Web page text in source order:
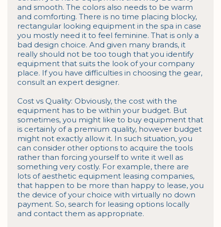
and smooth. The colors also needs to be warm
and comforting. There is no time placing blocky,
rectangular looking equipment in the spa in case
you mostly need it to feel feminine. That is only a
bad design choice. And given many brands, it
really should not be too tough that you identify
equipment that suits the look of your company
place. If you have difficulties in choosing the gear,
consult an expert designer.
Cost vs Quality: Obviously, the cost with the
equipment has to be within your budget. But
sometimes, you might like to buy equipment that
is certainly of a premium quality, however budget
might not exactly allow it. In such situation, you
can consider other options to acquire the tools
rather than forcing yourself to write it well as
something very costly. For example, there are
lots of aesthetic equipment leasing companies,
that happen to be more than happy to lease, you
the device of your choice with virtually no down
payment. So, search for leasing options locally
and contact them as appropriate.